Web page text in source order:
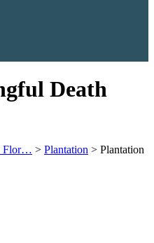
Death
Flor… > Plantation > Plantation